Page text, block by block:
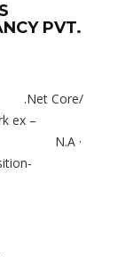
PVT.
Core/
ex –
N.A ·